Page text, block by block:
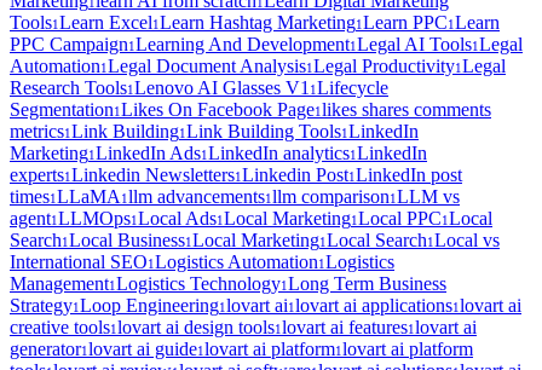
Tools1Learn Excel1Learn Hashtag Marketing1Learn PPC1Learn
PPC Campaign1Learning And Development1Legal AI Tools1Legal
Automation1Legal Document Analysis1Legal Productivity1Legal
Research Tools1Lenovo AI Glasses V1 1Lifecycle
Segmentation1Likes On Facebook Page1likes shares comments
metrics1Link Building1Link Building Tools1LinkedIn
Marketing1LinkedIn Ads1LinkedIn analytics1LinkedIn
experts1Linkedin Newsletters1Linkedin Post1LinkedIn post
times1LLaMA 1llm advancements1llm comparison1LLM vs
agent1LLMOps1Local Ads1Local Marketing1Local PPC1Local
Search1Local Business1Local Marketing1Local Search1Local vs
International SEO1Logistics Automation1Logistics
Management1Logistics Technology1Long Term Business
Strategy1Loop Engineering1lovart ai1lovart ai applications1lovart ai
creative tools1lovart ai design tools1lovart ai features1lovart ai
generator1lovart ai guide1lovart ai platform1lovart ai platform